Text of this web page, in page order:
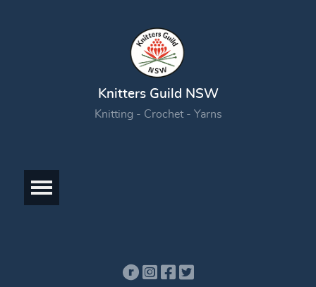
Knitters Guild NSW
Knitting - Crochet - Yarns